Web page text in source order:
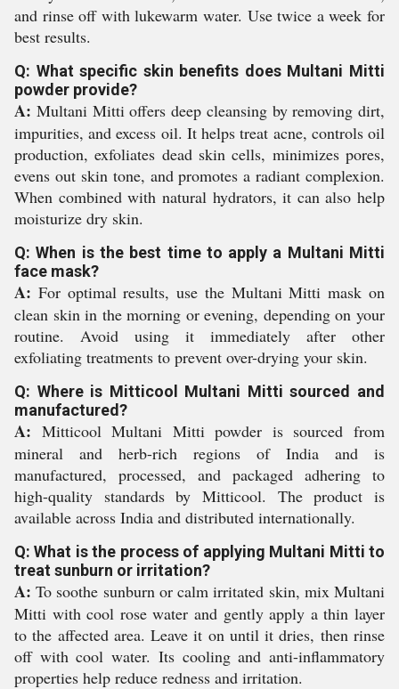
and rinse off with lukewarm water. Use twice a week for
best results.
Q: What specific skin benefits does Multani Mitti
powder provide?
A: Multani Mitti offers deep cleansing by removing dirt,
impurities, and excess oil. It helps treat acne, controls oil
production, exfoliates dead skin cells, minimizes pores,
evens out skin tone, and promotes a radiant complexion.
When combined with natural hydrators, it can also help
moisturize dry skin.
Q: When is the best time to apply a Multani Mitti
face mask?
A: For optimal results, use the Multani Mitti mask on
clean skin in the morning or evening, depending on your
routine. Avoid using it immediately after other
exfoliating treatments to prevent over-drying your skin.
Q: Where is Mitticool Multani Mitti sourced and
manufactured?
A: Mitticool Multani Mitti powder is sourced from
mineral and herb-rich regions of India and is
manufactured, processed, and packaged adhering to
high-quality standards by Mitticool. The product is
available across India and distributed internationally.
Q: What is the process of applying Multani Mitti to
treat sunburn or irritation?
A: To soothe sunburn or calm irritated skin, mix Multani
Mitti with cool rose water and gently apply a thin layer
to the affected area. Leave it on until it dries, then rinse
off with cool water. Its cooling and anti-inflammatory
properties help reduce redness and irritation.